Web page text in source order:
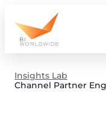
content
Insights Lab
Channel Partner